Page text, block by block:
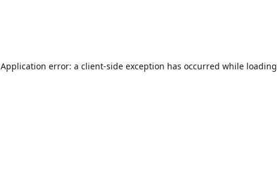
Application error: a client-side exception has occurred while loading